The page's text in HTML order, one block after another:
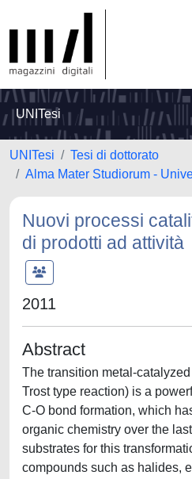
UNITesi
UNITesi
Tesi di dottorato
Alma Mater Studiorum -
Nuovi processi
di prodotti ad
2011
Abstract
The transition metal-
Trost type reaction) is a
C-O bond formation, which
organic chemistry over the
substrates for this
compounds such as halides,